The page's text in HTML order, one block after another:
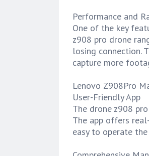
Performance and
One of the key
z908 pro drone
losing connection.
capture more
Lenovo Z908Pro
User-Friendly App
The drone z908
The app offers
easy to operate